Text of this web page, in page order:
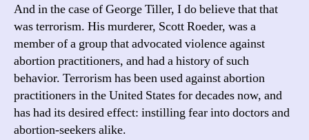
And in the case of George Tiller, I do believe that that
was terrorism. His murderer, Scott Roeder, was a
member of a group that advocated violence against
abortion practitioners, and had a history of such
behavior. Terrorism has been used against abortion
practitioners in the United States for decades now, and
has had its desired effect: instilling fear into doctors and
abortion-seekers alike.